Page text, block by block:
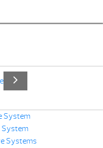
System
System
Systems